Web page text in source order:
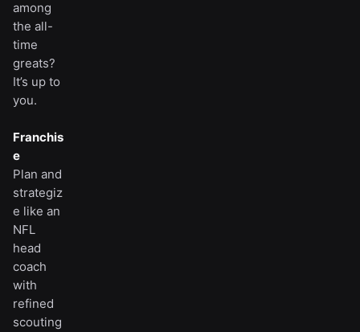
among
the all-
time
greats?
It’s up to
you.
Franchis
e
Plan and
strategiz
e like an
NFL
head
coach
with
refined
scouting